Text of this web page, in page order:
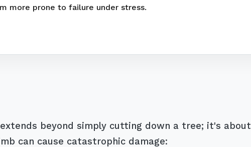
more prone to failure under stress.
beyond simply cutting down a tree; it's about
can cause catastrophic damage:
connected to atree care
near you.